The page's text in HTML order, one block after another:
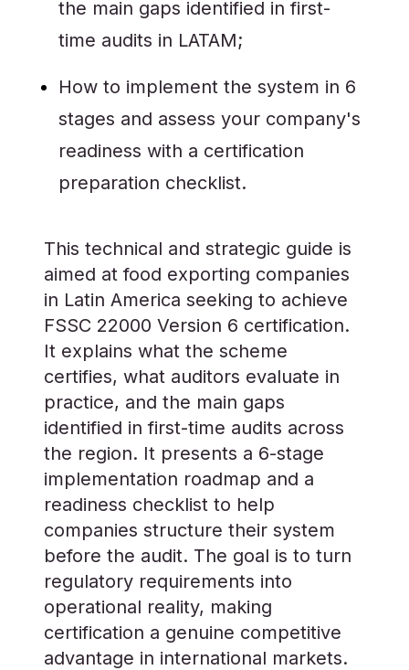
the main gaps identified in first-
time audits in LATAM;
How to implement the system in 6
stages and assess your company's
readiness with a certification
preparation checklist.
This technical and strategic guide is
aimed at food exporting companies
in Latin America seeking to achieve
FSSC 22000 Version 6 certification.
It explains what the scheme
certifies, what auditors evaluate in
practice, and the main gaps
identified in first-time audits across
the region. It presents a 6-stage
implementation roadmap and a
readiness checklist to help
companies structure their system
before the audit. The goal is to turn
regulatory requirements into
operational reality, making
certification a genuine competitive
advantage in international markets.